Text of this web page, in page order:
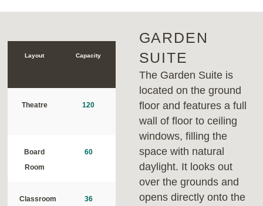
GARDEN
SUITE
The Garden Suite is
located on the ground
floor and features a full
wall of floor to ceiling
windows, filling the
space with natural
daylight. It looks out
over the grounds and
opens directly onto the
Layout Capacity
Theatre 120
Board
Room
60
Classroom 36